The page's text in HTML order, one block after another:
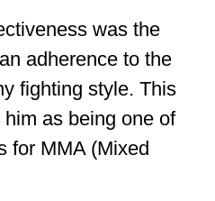
it’s essentially a
to